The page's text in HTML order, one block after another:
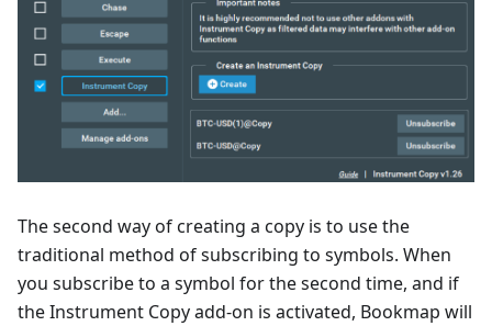
The second way of creating a copy is to use the
traditional method of subscribing to symbols. When
you subscribe to a symbol for the second time, and if
the Instrument Copy add-on is activated, Bookmap will